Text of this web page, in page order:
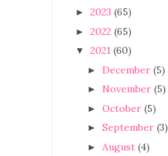
► 2023 (65)
► 2022 (65)
▼ 2021 (60)
► December (5)
► November (5)
► October (5)
► September (3)
► August (4)